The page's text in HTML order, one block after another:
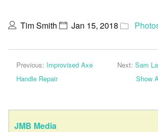
Tim Smith Jan 15, 2018
Previous: Improvised Axe
Handle Repair
Next: Sam
Show
JMB Media